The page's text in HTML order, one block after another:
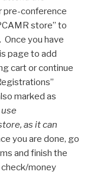
pre-conference
store” to
you have
page to add
cart or continue
marked as
as it can
you are done, go
and finish the
money